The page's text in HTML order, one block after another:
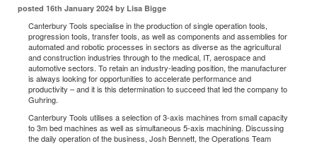
posted 16th January 2024 by Lisa Bigge
Canterbury Tools specialise in the production of single operation tools,
progression tools, transfer tools, as well as components and assemblies for
automated and robotic processes in sectors as diverse as the agricultural
and construction industries through to the medical, IT, aerospace and
automotive sectors. To retain an industry-leading position, the manufacturer
is always looking for opportunities to accelerate performance and
productivity – and it is this determination to succeed that led the company to
Guhring.
Canterbury Tools utilises a selection of 3-axis machines from small capacity
to 3m bed machines as well as simultaneous 5-axis machining. Discussing
the daily operation of the business, Josh Bennett, the Operations Team